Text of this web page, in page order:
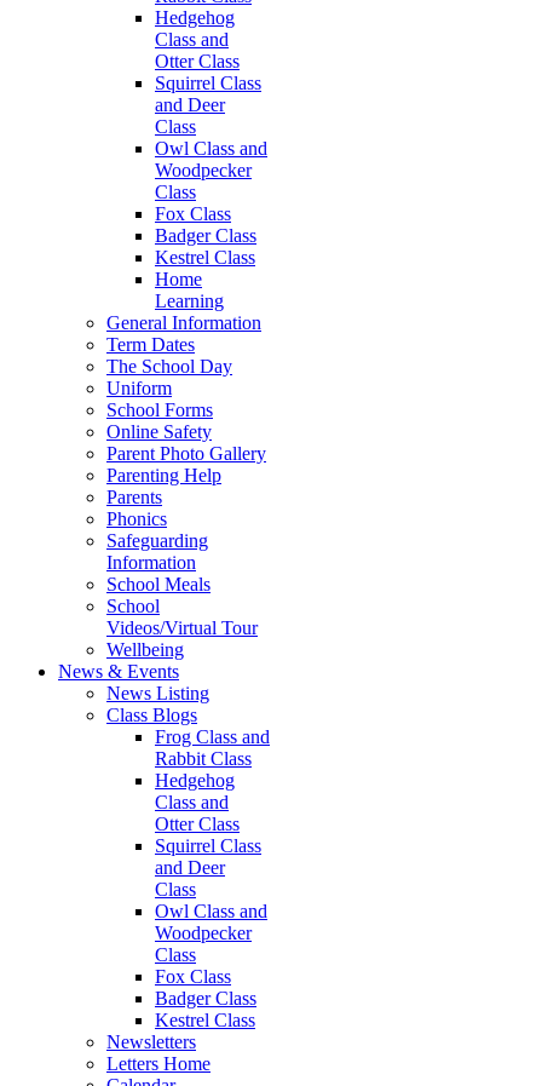
Hedgehog
Class and
Otter Class
Squirrel Class
and Deer
Class
Owl Class and
Woodpecker
Class
Fox Class
Badger Class
Kestrel Class
Home
Learning
General Information
Term Dates
The School Day
Uniform
School Forms
Online Safety
Parent Photo Gallery
Parenting Help
Parents
Phonics
Safeguarding
Information
School Meals
School
Videos/Virtual Tour
Wellbeing
News & Events
News Listing
Class Blogs
Frog Class and
Rabbit Class
Hedgehog
Class and
Otter Class
Squirrel Class
and Deer
Class
Owl Class and
Woodpecker
Class
Fox Class
Badger Class
Kestrel Class
Newsletters
Letters Home